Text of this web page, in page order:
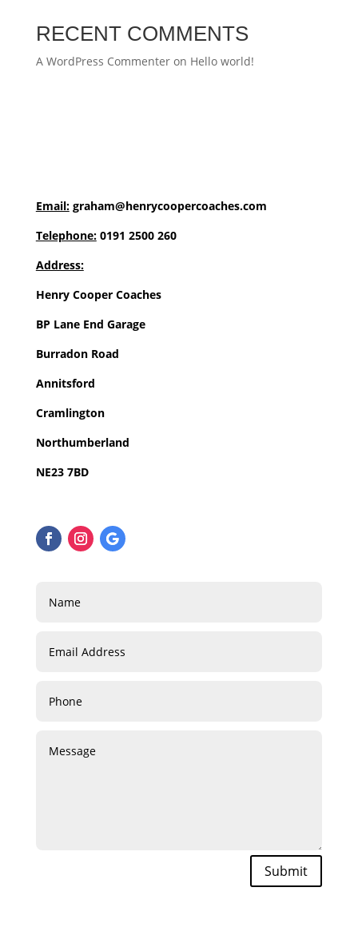
RECENT COMMENTS
A WordPress Commenteron Hello world!
Email: graham@henrycoopercoaches.com
Telephone:0191 2500 260
Address:
Henry Cooper Coaches
BP Lane End Garage
Burradon Road
Annitsford
Cramlington
Northumberland
NE23 7BD
Submit